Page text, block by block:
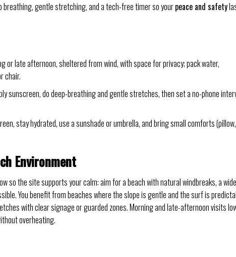
breathing, gentle stretching, and a tech-free timer so yourpeace and safety
or late afternoon, sheltered from wind, with space for privacy; pack water,
chair.
sunscreen, do deep-breathing and gentle stretches, then set a no-phone
stay hydrated, use a sunshade or umbrella, and bring small comforts (pillow,
Environment
so the site supports your calm: aim for a beach with natural windbreaks, a wide
You benefit from beaches where the slope is gentle and the surf is
with clear signage or guarded zones. Morning and late-afternoon visits
overheating.